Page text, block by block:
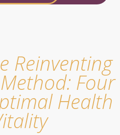
Reinventing
Four
Health